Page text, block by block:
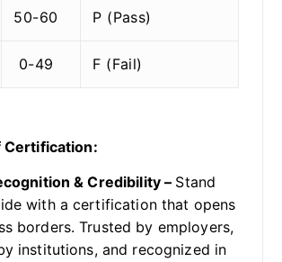
50-60 P (Pass)
0-49 F (Fail)
Certification:
& Credibility – Stand
with a certification that opens
borders. Trusted by employers,
institutions, and recognized in